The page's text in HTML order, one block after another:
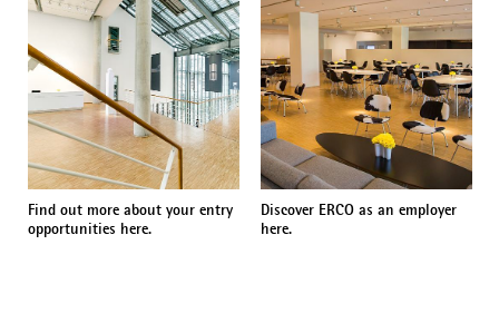
Find out more about your entry
opportunities here.
Discover ERCO as an employer
here.